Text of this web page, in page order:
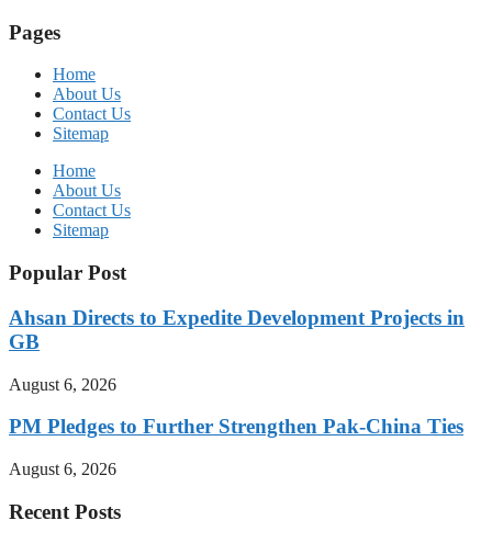
Pages
Home
About Us
Contact Us
Sitemap
Home
About Us
Contact Us
Sitemap
Popular Post
Ahsan Directs to Expedite Development Projects in
GB
August 6, 2026
PM Pledges to Further Strengthen Pak-China Ties
August 6, 2026
Recent Posts